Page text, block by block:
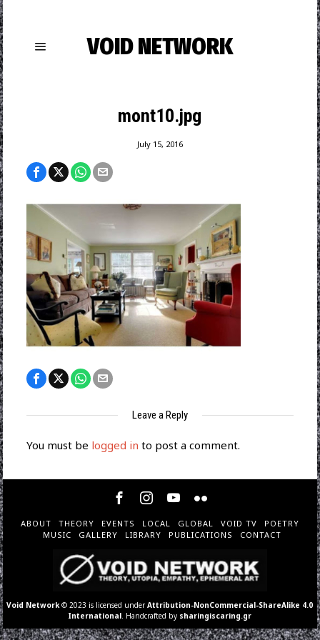
VOID NETWORK
mont10.jpg
July 15, 2016
Leave a Reply
You must be logged in to post a comment.
ABOUT THEORY EVENTS LOCAL GLOBAL VOID TV
POETRY
MUSIC
GALLERY LIBRARY PUBLICATIONS CONTACT
Void Network © 2023 is licensed underAttribution-NonCommercial-ShareAlike 4.0
International . Handcrafted by sharingiscaring.gr